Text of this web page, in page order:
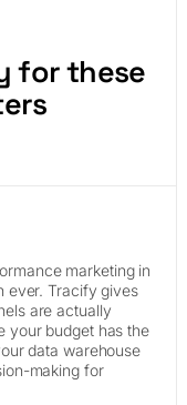
for these
marketing in
ever. Tracify gives
are actually
your budget has the
data warehouse
making for